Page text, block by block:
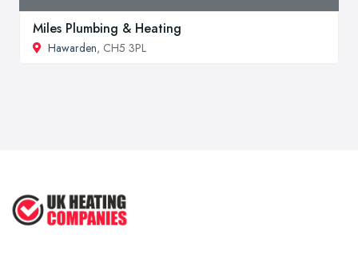
Miles Plumbing & Heating
Hawarden, CH5 3PL